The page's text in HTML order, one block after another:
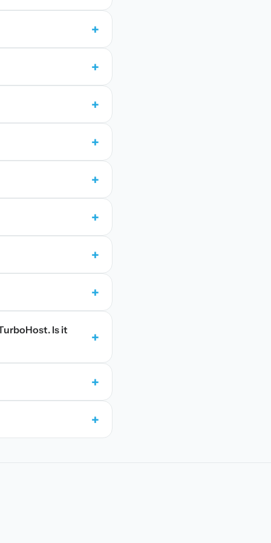
+
+
+
+
+
+
+
+
Is it
+
+
+